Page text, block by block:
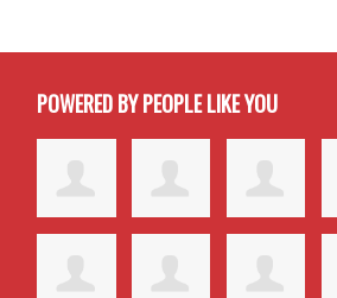
POWERED BY PEOPLE LIKE YOU